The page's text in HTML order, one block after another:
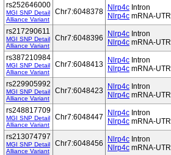
rs252646000
MGI SNP Detail
Alliance Variant
Chr7:6048378 Nlrp4c Intron
Nlrp4c mRNA-UTR
rs217290611
MGI SNP Detail
Alliance Variant
Chr7:6048396 Nlrp4c Intron
Nlrp4c mRNA-UTR
rs387210984
MGI SNP Detail
Alliance Variant
Chr7:6048413 Nlrp4c Intron
Nlrp4c mRNA-UTR
rs229905992
MGI SNP Detail
Alliance Variant
Chr7:6048423 Nlrp4c Intron
Nlrp4c mRNA-UTR
rs248817709
MGI SNP Detail
Alliance Variant
Chr7:6048447 Nlrp4c Intron
Nlrp4c mRNA-UTR
rs213074797
MGI SNP Detail
Alliance Variant
Chr7:6048456 Nlrp4c Intron
Nlrp4c mRNA-UTR